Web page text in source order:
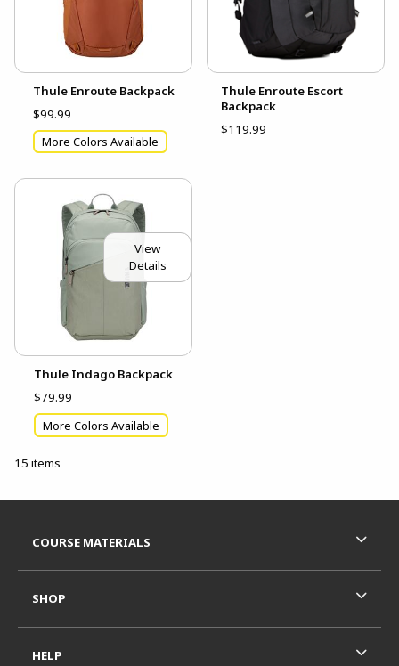
Thule Enroute Backpack
$99.99
More Colors Available
Thule Enroute Escort
Backpack
$119.99
View
Details
Thule Indago Backpack
$79.99
More Colors Available
15 items
COURSE MATERIALS
SHOP
HELP